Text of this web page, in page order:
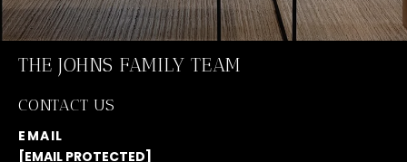
THE JOHNS FAMILY TEAM
CONTACT US
EMAIL
[EMAIL PROTECTED]